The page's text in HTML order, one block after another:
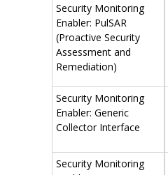
Security Monitoring
Enabler: PulSAR
(Proactive Security
Assessment and
Remediation)
Security Monitoring
Enabler: Generic
Collector Interface
Security Monitoring